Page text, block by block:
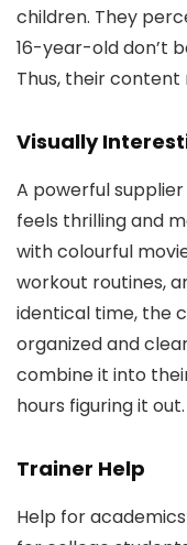
children. They
16-year-old don’t
Thus, their
Visually
A powerful
feels thrilling and
with colourful
workout routines,
identical time, the
organized and
combine it into
hours figuring it out.
Trainer Help
Help for